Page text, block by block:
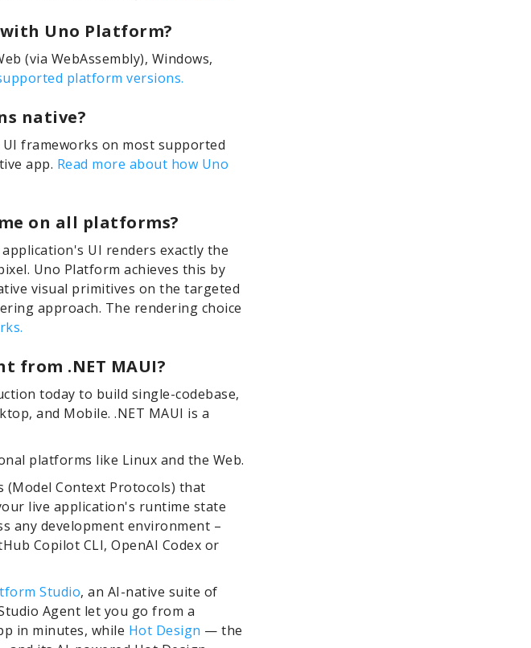
Uno Platform?
(via WebAssembly), Windows,
platform versions.
native?
frameworks on most supported
app. Read more about how Uno
on all platforms?
UI renders exactly the
Uno Platform achieves this by
visual primitives on the targeted
approach. The rendering choice
from .NET MAUI?
today to build single-codebase,
and Mobile. .NET MAUI is a
platforms like Linux and the Web.
(Model Context Protocols) that
live application's runtime state
any development environment –
Copilot CLI, OpenAI Codex or
Studio, an AI-native suite of
Agent let you go from a
in minutes, while Hot Design — the